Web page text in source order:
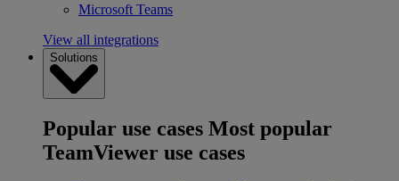
Microsoft Teams
View all integrations
Solutions
Popular use cases Most popular
TeamViewer use cases